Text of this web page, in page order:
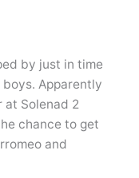
by just in time
Apparently
Solenad 2
chance to get
and